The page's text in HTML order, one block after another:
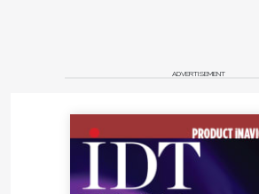
ADVERTISEMENT